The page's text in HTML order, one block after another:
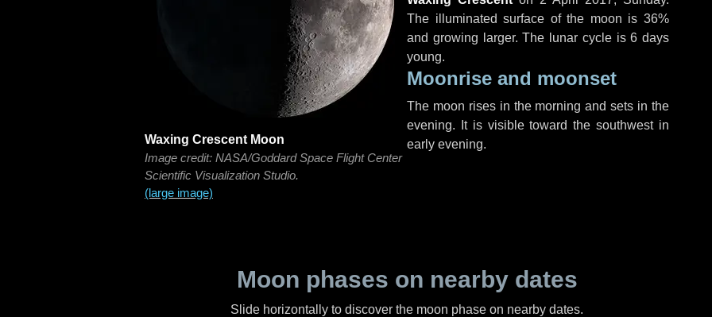
Waxing Crescent Moon
Image credit: NASA/Goddard Space Flight Center
Scientific Visualization Studio.
(large image)
The illuminated surface of the moon is 36%
and growing larger. The lunar cycle is 6 days
young.
Moonrise and moonset
The moon rises in the morning and sets in the
evening. It is visible toward the southwest in
early evening.
Moon phases on nearby dates
Slide horizontally to discover the moon phase on nearby dates.